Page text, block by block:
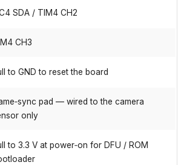
SDA / TIM4 CH2
CH3
to GND to reset the board
pad — wired to the camera
only
to 3.3 V at power‑on for DFU / ROM